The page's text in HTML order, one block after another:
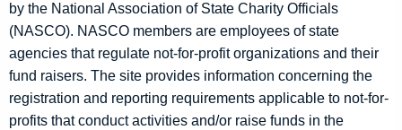
by the National Association of State Charity Officials
(NASCO). NASCO members are employees of state
agencies that regulate not-for-profit organizations and their
fund raisers. The site provides information concerning the
registration and reporting requirements applicable to not-for-
profits that conduct activities and/or raise funds in the